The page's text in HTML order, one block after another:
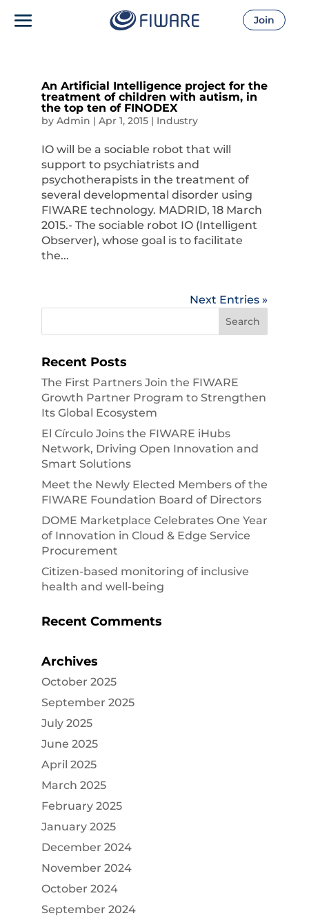
Join
An Artificial Intelligence project for the
treatment of children with autism, in
the top ten of FINODEX
by Admin | Apr 1, 2015| Industry
IO will be a sociable robot that will
support to psychiatrists and
psychotherapists in the treatment of
several developmental disorder using
FIWARE technology. MADRID, 18 March
2015.- The sociable robot IO (Intelligent
Observer), whose goal is to facilitate
the...
Next Entries »
Recent Posts
The First Partners Join the FIWARE
Growth Partner Program to Strengthen
Its Global Ecosystem
El Círculo Joins the FIWARE iHubs
Network, Driving Open Innovation and
Smart Solutions
Meet the Newly Elected Members of the
FIWARE Foundation Board of Directors
DOME Marketplace Celebrates One Year
of Innovation in Cloud & Edge Service
Procurement
Citizen-based monitoring of inclusive
health and well-being
Recent Comments
Archives
October 2025
September 2025
July 2025
June 2025
April 2025
March 2025
February 2025
January 2025
December 2024
November 2024
October 2024
September 2024